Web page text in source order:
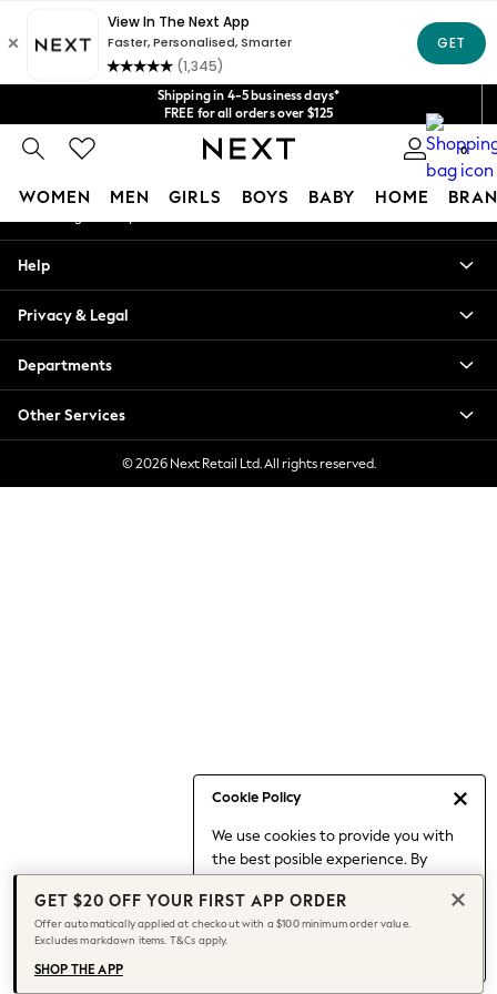
Shipping in 4-5 business days*
FREE for all orders over $125
Price is GST-inclusive.
No import fees or extra costs at delivery.
We acceptGet $20 off your first App order*
0
WOMEN MEN GIRLS BOYS BABY HOME
Cookie Policy
We use cookies to provide you with
the best posible experience. By
to our use of cookies.
Find out moreabout managing your
cookie settings.
Blouses & Shirts
Hoodies & Sweatshirts
Jackets & Coats
Jeans
Jumpsuits & Playsuits
Knitwear
Leggings & Joggers
Capsule Wardrobe
Chocolate Brown
Knee High Boots
Winter Sun
THE SET
Coats
An error occurred on client
Our Social Networks
My Account
Help
Privacy & Legal
Departments
Other Services
© 2026 Next Retail Ltd. All rights reserved.
GET $20 OFF YOUR FIRST APP ORDER
Offer automatically applied at checkout with a $100 minimum order value.
Excludes markdown items. T&Cs apply.
SHOP THE APP